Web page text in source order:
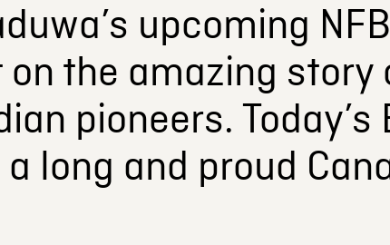
upcoming
the amazing story
pioneers.
long and proud